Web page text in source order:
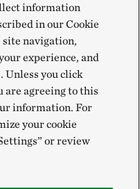
knotweed grows along the
information
in our Cookie
site navigation,
experience, and
Unless you click
are agreeing to this
information. For
your cookie
or review